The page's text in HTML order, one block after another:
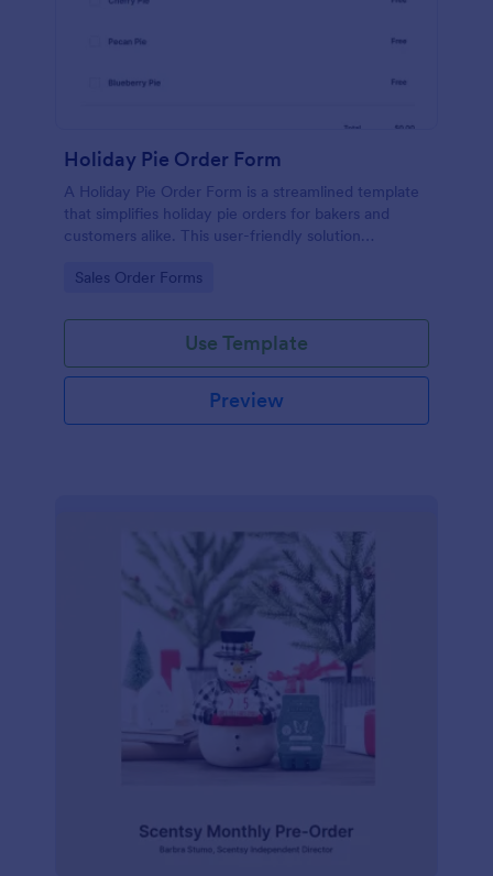
Holiday Pie Order Form
A Holiday Pie Order Form is a streamlined template
that simplifies holiday pie orders for bakers and
customers alike. This user-friendly solution
prompt delivery. Let your baking skills shine brighter
Go to Category:
Sales Order Forms
Use Template
Preview